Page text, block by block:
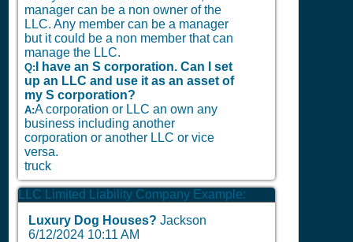
manager can be a non owner of the
LLC. Any member can be a manager
but it could be a non member that can
manage the LLC.
Q:
I have an S corporation. Can I set
up an LLC and use it as an asset of
my S corporation?
A:A corporation or LLC an own any
business including another
corporation or another LLC or vice
versa.
truck
LLC Limited Liability Company Example:
Luxury Dog Houses? Jackson
6/12/2024 10:11 AM